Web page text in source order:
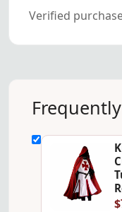
Verified